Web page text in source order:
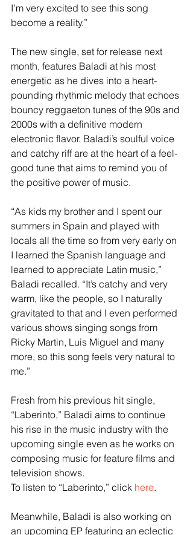
I’m very excited to see this song
become a reality.”
The new single, set for release next
month, features Baladi at his most
energetic as he dives into a heart-
pounding rhythmic melody that echoes
bouncy reggaeton tunes of the 90s and
2000s with a definitive modern
electronic flavor. Baladi’s soulful voice
and catchy riff are at the heart of a feel-
good tune that aims to remind you of
the positive power of music.
“As kids my brother and I spent our
summers in Spain and played with
locals all the time so from very early on
I learned the Spanish language and
learned to appreciate Latin music,”
Baladi recalled. “It’s catchy and very
warm, like the people, so I naturally
gravitated to that and I even performed
various shows singing songs from
Ricky Martin, Luis Miguel and many
more, so this song feels very natural to
me.”
Fresh from his previous hit single,
“Laberinto,” Baladi aims to continue
his rise in the music industry with the
upcoming single even as he works on
composing music for feature films and
television shows.
To listen to “Laberinto,” click here.
Meanwhile, Baladi is also working on
an upcoming EP featuring an eclectic